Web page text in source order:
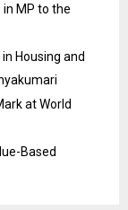
MP to the
Housing and
at World
Based